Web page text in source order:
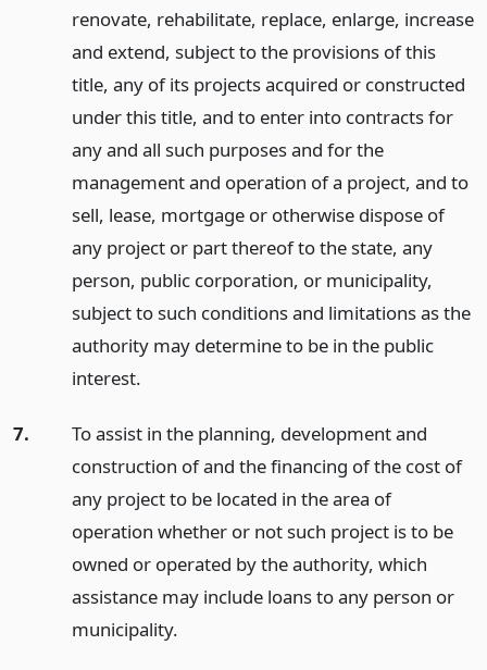
renovate, rehabilitate, replace, enlarge, increase
and extend, subject to the provisions of this
title, any of its projects acquired or constructed
under this title, and to enter into contracts for
any and all such purposes and for the
management and operation of a project, and to
sell, lease, mortgage or otherwise dispose of
any project or part thereof to the state, any
person, public corporation, or municipality,
subject to such conditions and limitations as the
authority may determine to be in the public
interest.
7.
To assist in the planning, development and
construction of and the financing of the cost of
any project to be located in the area of
operation whether or not such project is to be
owned or operated by the authority, which
assistance may include loans to any person or
municipality.